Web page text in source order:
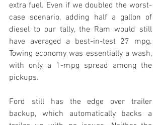
extra fuel. Even if we doubled the worst-
case scenario, adding half a gallon of
diesel to our tally, the Ram would still
have averaged a best-in-test 27 mpg.
Towing economy was essentially a wash,
with only a 1-mpg spread among the
pickups.
Ford still has the edge over trailer
backup, which automatically backs a